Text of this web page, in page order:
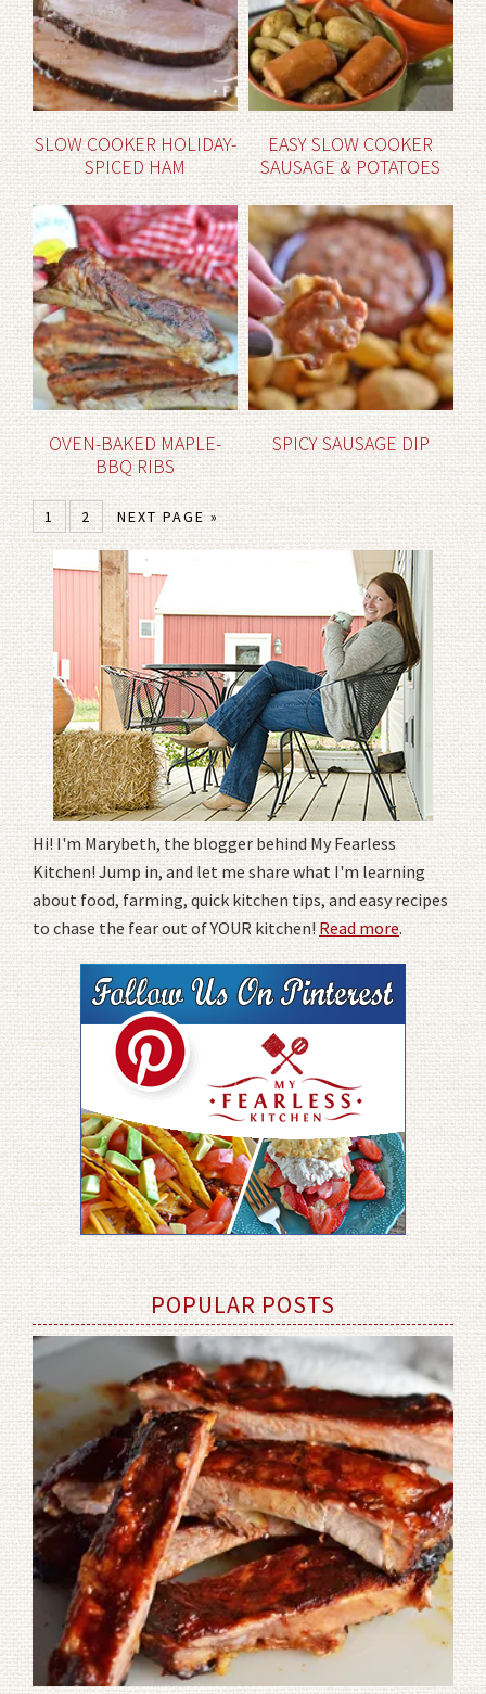
SLOW COOKER HOLIDAY-
SPICED HAM
EASY SLOW COOKER
SAUSAGE & POTATOES
OVEN-BAKED MAPLE-
BBQ RIBS
SPICY SAUSAGE DIP
1 2 NEXT PAGE »
Hi! I'm Marybeth, the blogger behind My Fearless
Kitchen! Jump in, and let me share what I'm learning
about food, farming, quick kitchen tips, and easy recipes
to chase the fear out of YOUR kitchen!Read more.
POPULAR POSTS